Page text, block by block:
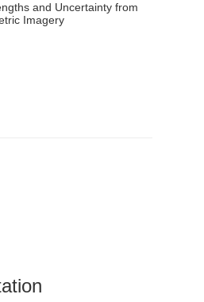
and Uncertainty from
Imagery